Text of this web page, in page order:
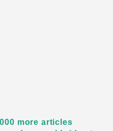
more articles